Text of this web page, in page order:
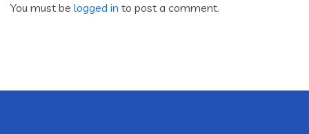
You must be logged in to post a comment.